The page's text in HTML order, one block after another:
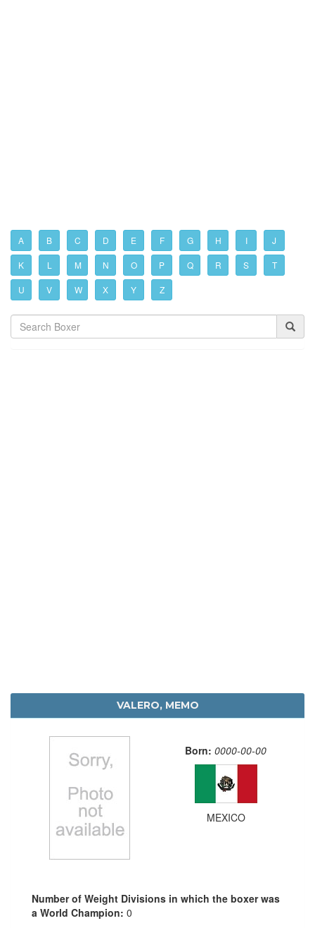
A B C D E F G H I J
K L M N O P Q R S T
U V W X Y Z
VALERO, MEMO
Born: 0000-00-00
MEXICO
Number of Weight Divisions in which the boxer was
a World Champion: 0